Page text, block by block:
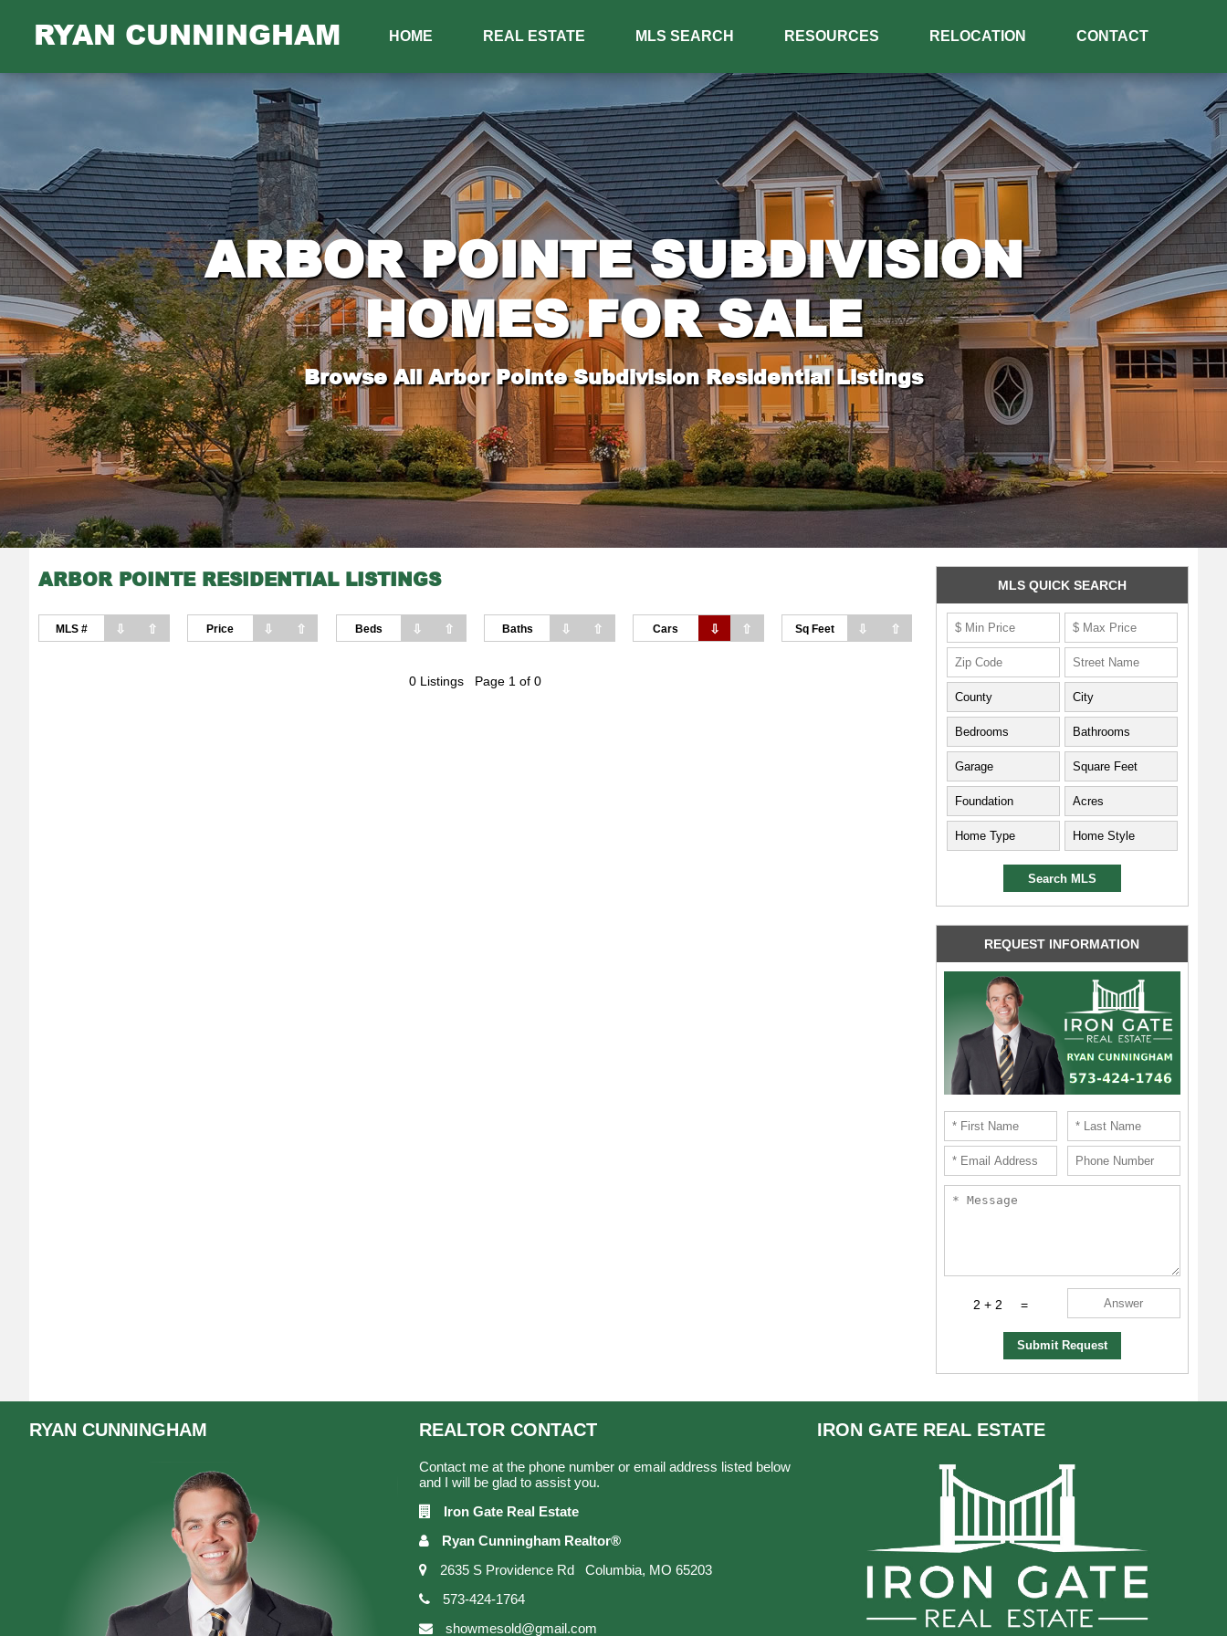
RYAN CUNNINGHAM HOME REAL ESTATE MLS SEARCH RESOURCES RELOCATION CONTACT
ARBOR POINTE SUBDIVISION
HOMES FOR SALE
Browse All Arbor Pointe Subdivision Residential Listings
ARBOR POINTE RESIDENTIAL LISTINGS
MLS # ⇩ ⇧ Price ⇩ ⇧ Beds ⇩ ⇧ Baths ⇩ ⇧ Cars ⇩ ⇧ Sq Feet ⇩ ⇧
0 Listings Page 1 of 0
MLS QUICK SEARCH
REQUEST INFORMATION
2 + 2 =
Submit Request
RYAN CUNNINGHAM REALTOR CONTACT
Contact me at the phone number or email address listed below
and I will be glad to assist you.
Iron Gate Real Estate
Ryan Cunningham Realtor®
2635 S Providence Rd Columbia, MO 65203
573-424-1764
showmesold@gmail.com
IRON GATE REAL ESTATE